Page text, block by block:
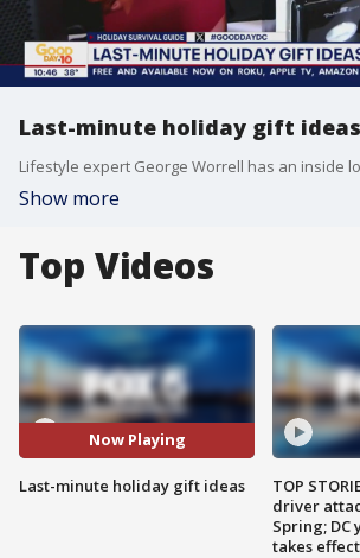
Last-minute holiday gift ideas
Show more
Top Videos
Now Playing
Last-minute holiday gift ideas
TOP
driver
Spring; DC
takes effect